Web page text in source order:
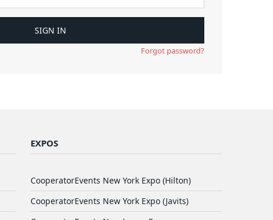
Forgot password?
EXPOS
CooperatorEvents New York Expo (Hilton)
CooperatorEvents New York Expo (Javits)